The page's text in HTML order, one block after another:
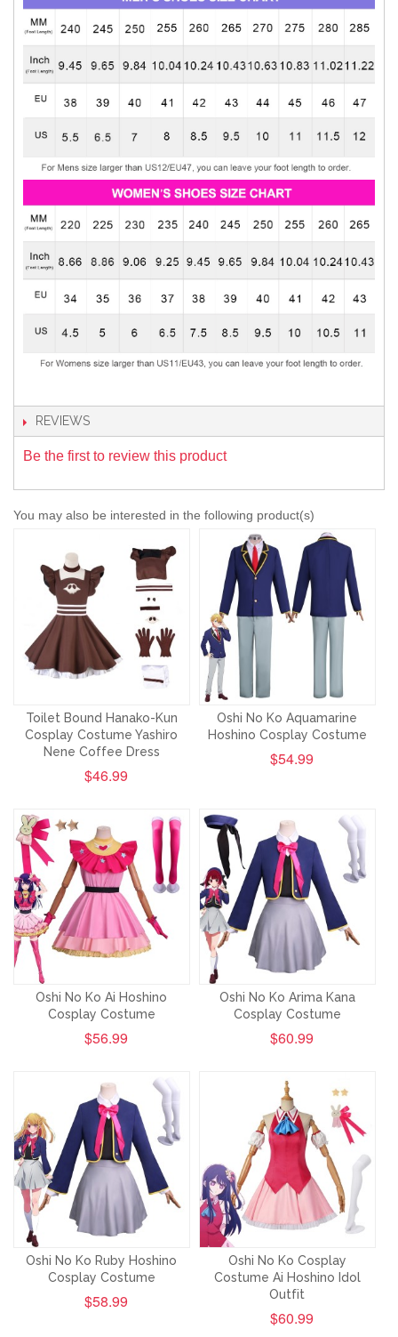
REVIEWS
Be the first to review this product
You may also be interested in the following product(s)
Toilet Bound Hanako-Kun
Cosplay Costume Yashiro
Nene Coffee Dress
$46.99
Oshi No Ko Aquamarine
Hoshino Cosplay Costume
$54.99
Oshi No Ko Ai Hoshino
Cosplay Costume
$56.99
Oshi No Ko Arima Kana
Cosplay Costume
$60.99
Oshi No Ko Ruby Hoshino
Cosplay Costume
$58.99
Oshi No Ko Cosplay
Costume Ai Hoshino Idol
Outfit
$60.99